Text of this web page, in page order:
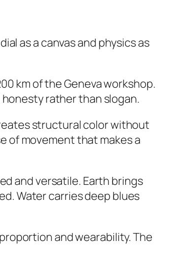
as a canvas and physics as
km of the Geneva workshop.
rather than slogan.
structural color without
of movement that makes a
and versatile. Earth brings
Water carries deep blues
and wearability. The